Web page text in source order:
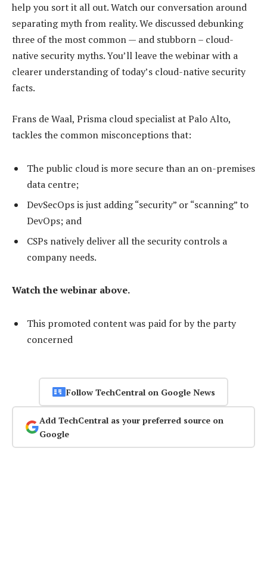
help you sort it all out. Watch our conversation around
separating myth from reality. We discussed debunking
three of the most common — and stubborn – cloud-
native security myths. You’ll leave the webinar with a
clearer understanding of today’s cloud-native security
facts.
Frans de Waal, Prisma cloud specialist at Palo Alto,
tackles the common misconceptions that:
The public cloud is more secure than an on-premises
data centre;
DevSecOps is just adding “security” or “scanning” to
DevOps; and
CSPs natively deliver all the security controls a
company needs.
Watch the webinar above.
This promoted content was paid for by the party
concerned
Follow TechCentral on Google News
Add TechCentral as your preferred source on
Google